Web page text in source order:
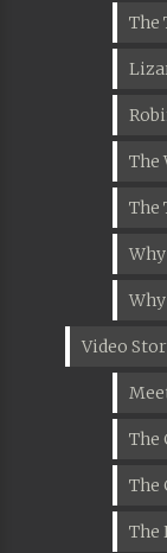
The
The
The
Video
The
The
The